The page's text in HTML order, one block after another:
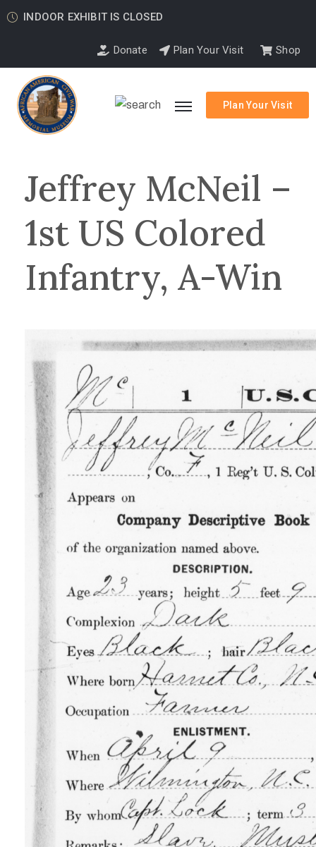
INDOOR EXHIBIT IS CLOSED
Donate Plan Your Visit Shop
Plan Your Visit
Jeffrey McNeil –
1st US Colored
Infantry, A-Win